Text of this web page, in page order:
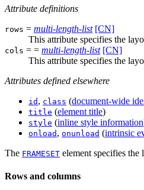
Attribute definitions
rows = multi-length-list [CN]
This attribute specifies the
cols = = multi-length-list [CN]
This attribute specifies the
Attributes defined elsewhere
id , class (document-wide
title (element title)
style (inline style information
onload , onunload (intrinsic
The FRAMESET element specifies
Rows and columns